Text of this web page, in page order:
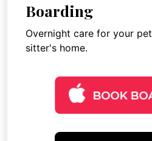
Boarding
Overnight care for your
sitter's home.